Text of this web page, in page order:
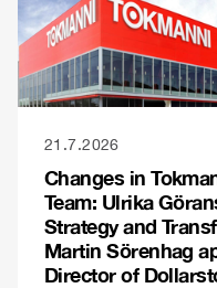
21.7.2026
Changes in
Team: Ulrika
Strategy and
Martin Sörenhag
Director of